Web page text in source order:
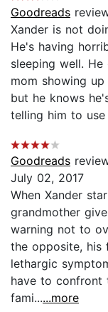
Goodreads
Xander is not
He's having
sleeping well.
mom showing
but he knows
telling him to use
Goodreads
July 02, 2017
When Xander
grandmother
warning not to
the opposite, his
lethargic
have to confront
fami......more